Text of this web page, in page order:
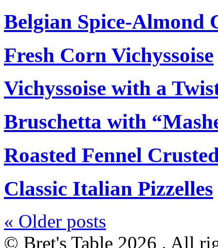
Belgian Spice-Almond
Fresh Corn Vichyssoise
Vichyssoise with a
Bruschetta with
Roasted Fennel
Classic Italian Pizzelles
« Older posts
© Bret's Table 2026 . All